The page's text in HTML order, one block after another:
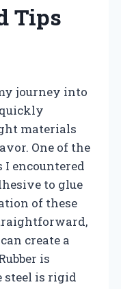
Tips
journey into
materials
One of the
encountered
to glue
of these
create a
is
steel is rigid